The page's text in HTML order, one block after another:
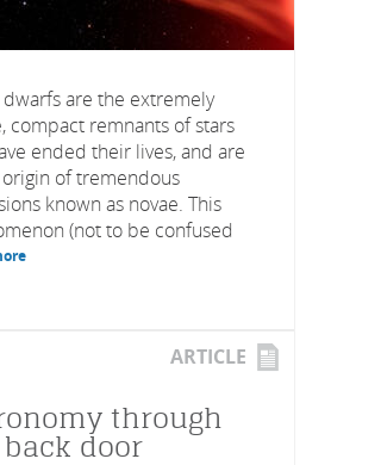
are the extremely
compact remnants of stars
ended their lives, and are
of tremendous
known as novae. This
(not to be confused
ARTICLE
through
door